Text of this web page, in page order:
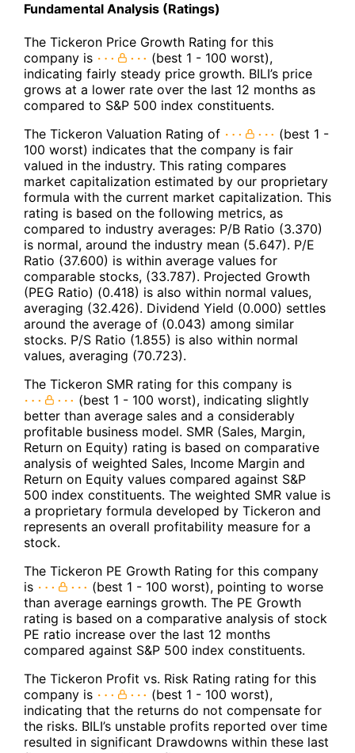
Fundamental Analysis (Ratings)
The Tickeron Price Growth Rating for this
company is
(best 1 - 100 worst),
indicating fairly steady price growth. BILI’s price
grows at a lower rate over the last 12 months as
compared to S&P 500 index constituents.
The Tickeron Valuation Rating of
(best 1 -
100 worst) indicates that the company is fair
valued in the industry. This rating compares
market capitalization estimated by our proprietary
formula with the current market capitalization. This
rating is based on the following metrics, as
compared to industry averages: P/B Ratio (3.370)
is normal, around the industry mean (5.647). P/E
Ratio (37.600) is within average values for
comparable stocks, (33.787). Projected Growth
(PEG Ratio) (0.418) is also within normal values,
averaging (32.426). Dividend Yield (0.000) settles
around the average of (0.043) among similar
stocks. P/S Ratio (1.855) is also within normal
values, averaging (70.723).
The Tickeron SMR rating for this company is
(best 1 - 100 worst), indicating slightly
better than average sales and a considerably
profitable business model. SMR (Sales, Margin,
Return on Equity) rating is based on comparative
analysis of weighted Sales, Income Margin and
Return on Equity values compared against S&P
500 index constituents. The weighted SMR value is
a proprietary formula developed by Tickeron and
represents an overall profitability measure for a
stock.
The Tickeron PE Growth Rating for this company
is
(best 1 - 100 worst), pointing to worse
than average earnings growth. The PE Growth
rating is based on a comparative analysis of stock
PE ratio increase over the last 12 months
compared against S&P 500 index constituents.
The Tickeron Profit vs. Risk Rating rating for this
company is
(best 1 - 100 worst),
indicating that the returns do not compensate for
the risks. BILI’s unstable profits reported over time
resulted in significant Drawdowns within these last